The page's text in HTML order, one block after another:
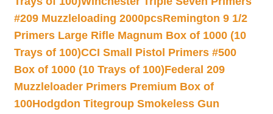
#209 Muzzleloading 2000pcsRemington 9 1/2
Primers Large Rifle Magnum Box of 1000 (10
Trays of 100)CCI Small Pistol Primers #500
Box of 1000 (10 Trays of 100)Federal 209
Muzzleloader Primers Premium Box of
100Hodgdon Titegroup Smokeless Gun